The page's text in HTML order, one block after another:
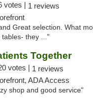
votes | 1 reviews
Great selection. What
tables- they ..."
Together
votes | 1 reviews
ADA Access
shop and good service"